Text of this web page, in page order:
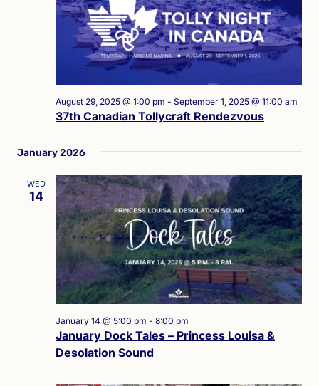
37th Canadian Tollycraft Rendezvous
August 29, 2025 @ 1:00 pm - September 1, 2025 @ 11:00 am
January 2026
WED
14
January Dock Tales – Princess Louisa &
Desolation Sound
January 14 @ 5:00 pm - 8:00 pm